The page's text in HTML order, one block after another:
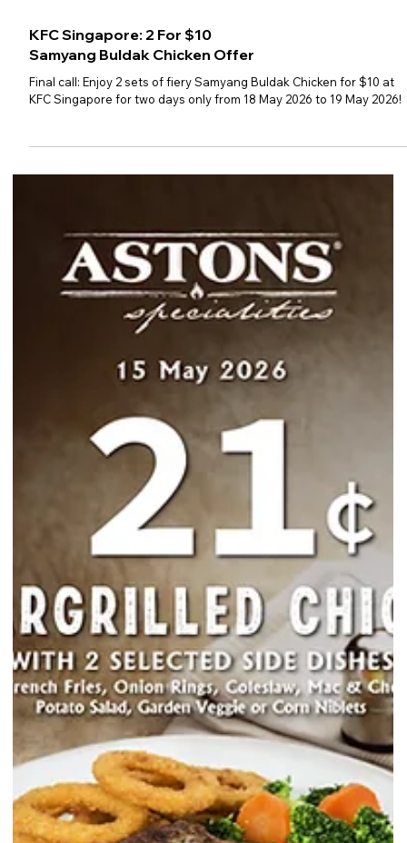
KFC Singapore: 2 For $10
Samyang Buldak Chicken Offer
KFC Singapore for two days only from 18 May 2026 to 19 May 2026!